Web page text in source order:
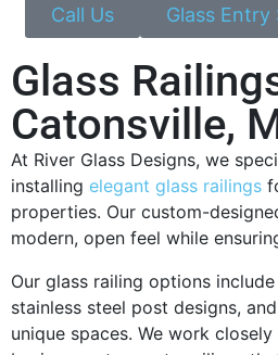
Call Us Glass Entry
Glass
Catonsville,
At River Glass Designs, we
installing elegant glass railings
properties. Our custom-
modern, open feel while
Our glass railing options
stainless steel post designs,
unique spaces. We work